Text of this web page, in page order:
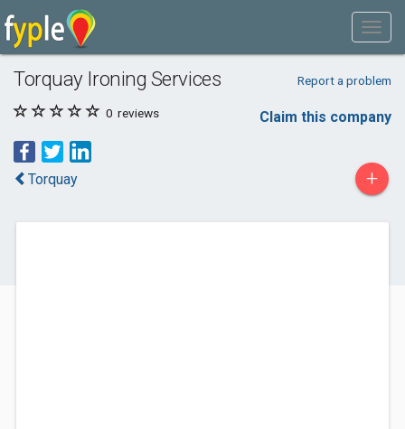
Torquay Ironing Services Report a problem
0 reviews Claim this company
Torquay +